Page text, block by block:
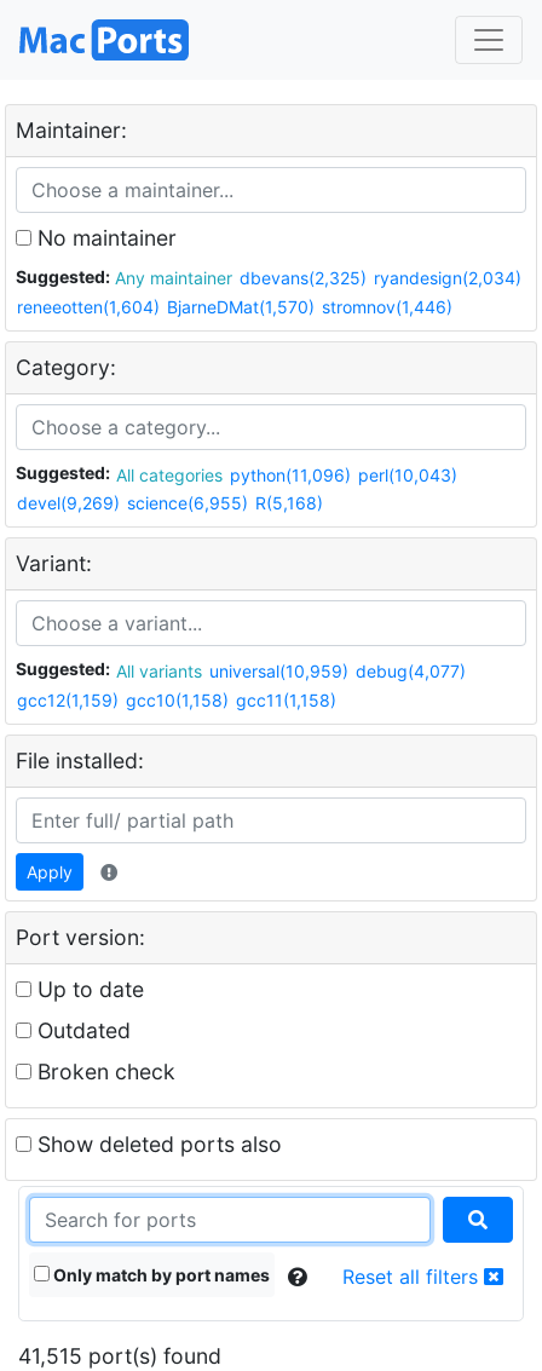
Maintainer:
No maintainer
Suggested: Any maintainer dbevans(2,325) ryandesign(2,034)
reneeotten(1,604) BjarneDMat(1,570) stromnov(1,446)
Category:
Suggested: All categories python(11,096) perl(10,043)
devel(9,269) science(6,955) R(5,168)
Variant:
Suggested: All variants universal(10,959) debug(4,077)
gcc12(1,159) gcc10(1,158) gcc11(1,158)
File installed:
Apply
Port version:
Up to date
Outdated
Broken check
Show deleted ports also
Only match by port names Reset all filters
41,515 port(s) found